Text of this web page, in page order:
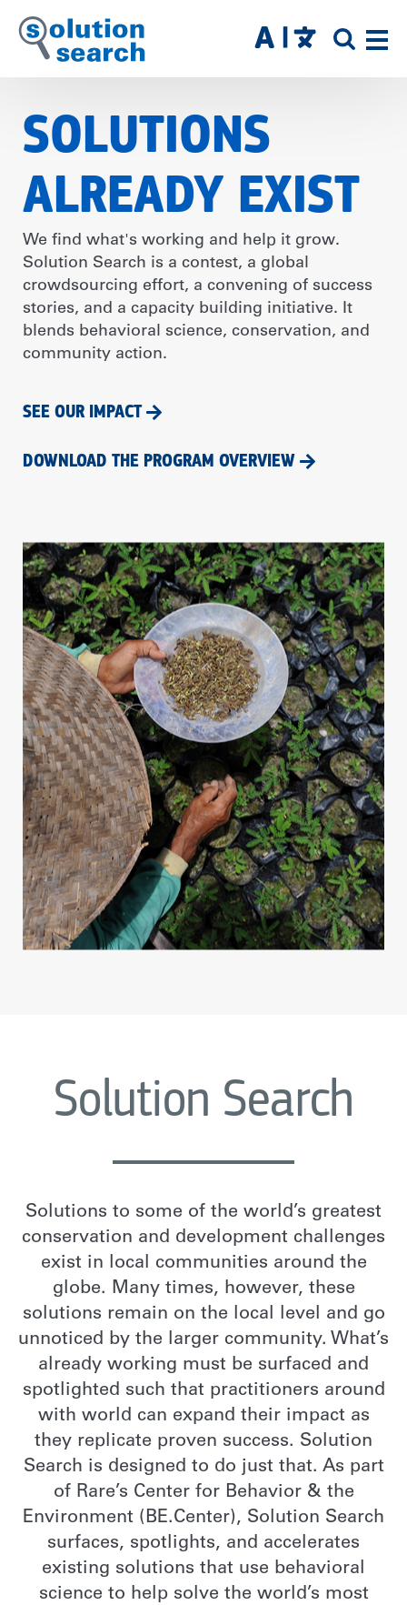
Skip
to
main
SITE
SOLUTIONS
ALREADY EXIST
We find what's working and help it grow.
Solution Search is a contest, a global
crowdsourcing effort, a convening of success
stories, and a capacity building initiative. It
blends behavioral science, conservation, and
community action.
SEE OUR IMPACT
DOWNLOAD THE PROGRAM OVERVIEW
Solution Search
Solutions to some of the world’s greatest
conservation and development challenges
exist in local communities around the
globe. Many times, however, these
solutions remain on the local level and go
unnoticed by the larger community. What’s
already working must be surfaced and
spotlighted such that practitioners around
with world can expand their impact as
they replicate proven success. Solution
Search is designed to do just that. As part
of Rare’s Center for Behavior & the
Environment (BE.Center), Solution Search
surfaces, spotlights, and accelerates
existing solutions that use behavioral
science to help solve the world’s most